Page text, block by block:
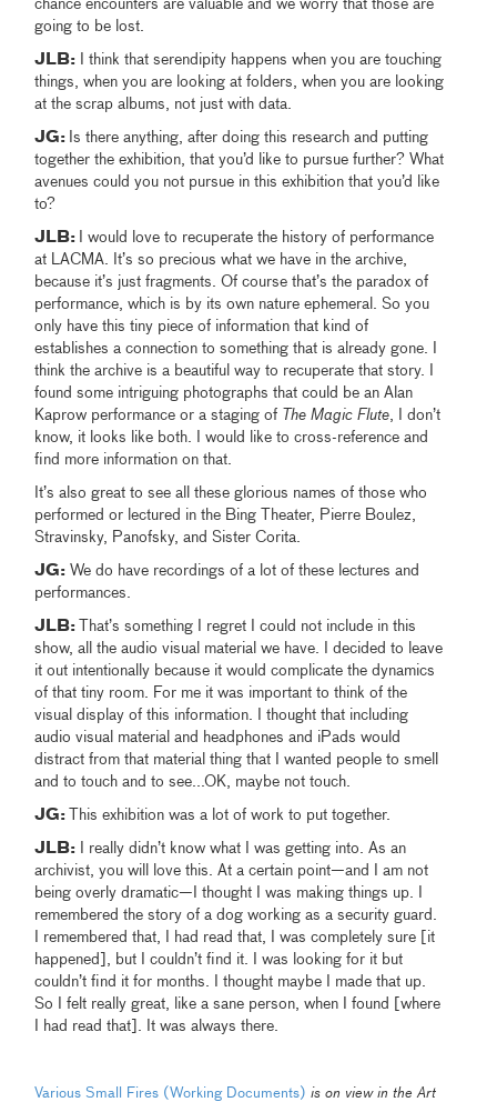
chance encounters are valuable and we worry that those are
going to be lost.
JLB: I think that serendipity happens when you are touching
things, when you are looking at folders, when you are looking
at the scrap albums, not just with data.
JG: Is there anything, after doing this research and putting
together the exhibition, that you’d like to pursue further? What
avenues could you not pursue in this exhibition that you’d like
to?
JLB:
I would love to recuperate the history of performance
at LACMA. It’s so precious what we have in the archive,
because it’s just fragments. Of course that’s the paradox of
performance, which is by its own nature ephemeral. So you
only have this tiny piece of information that kind of
establishes a connection to something that is already gone. I
think the archive is a beautiful way to recuperate that story. I
found some intriguing photographs that could be an Alan
Kaprow performance or a staging of The Magic Flute, I don’t
know, it looks like both. I would like to cross-reference and
find more information on that.
It’s also great to see all these glorious names of those who
performed or lectured in the Bing Theater, Pierre Boulez,
Stravinsky, Panofsky, and Sister Corita.
JG: We do have recordings of a lot of these lectures and
performances.
JLB:
That’s something I regret I could not include in this
show, all the audio visual material we have. I decided to leave
it out intentionally because it would complicate the dynamics
of that tiny room. For me it was important to think of the
visual display of this information. I thought that including
audio visual material and headphones and iPads would
distract from that material thing that I wanted people to smell
and to touch and to see...OK, maybe not touch.
JG: This exhibition was a lot of work to put together.
JLB: I really didn’t know what I was getting into.As an
archivist, you will love this. At a certain point—and I am not
being overly dramatic—I thought I was making things up. I
remembered the story of a dog working as a security guard.
I remembered that, I had read that, I was completely sure [it
happened], but I couldn’t find it. I was looking for it but
couldn’t find it for months. I thought maybe I made that up.
So I felt really great, like a sane person, when I found [where
I had read that]. It was always there.
Various Small Fires (Working Documents) is on view in the Art